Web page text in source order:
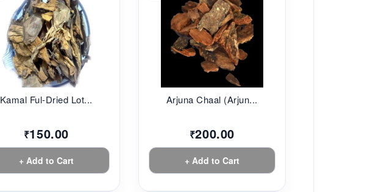
Kamal Ful-Dried Lot...
₹150.00
+ Add to Cart
Arjuna Chaal (Arjun...
₹200.00
+ Add to Cart